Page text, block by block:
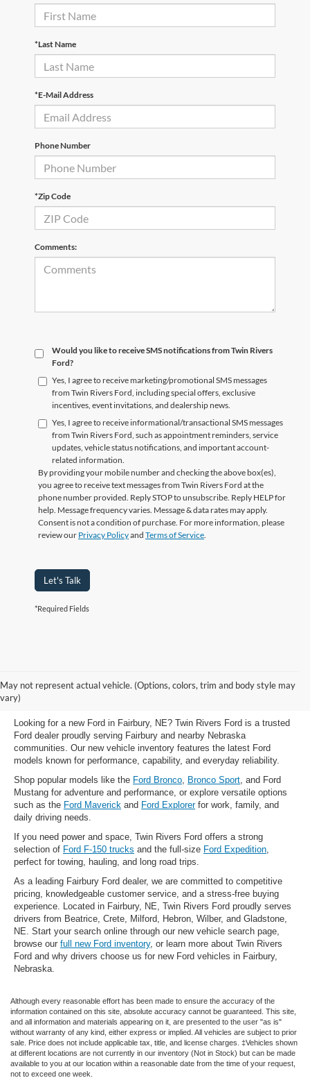
*Last Name
*E-Mail Address
Phone Number
*Zip Code
Comments:
Would you like to receive SMS notifications from Twin Rivers
Ford?
Yes, I agree to receive marketing/promotional SMS messages
from Twin Rivers Ford, including special offers, exclusive
incentives, event invitations, and dealership news.
Yes, I agree to receive informational/transactional SMS messages
from Twin Rivers Ford, such as appointment reminders, service
updates, vehicle status notifications, and important account-
related information.
By providing your mobile number and checking the above box(es),
you agree to receive text messages from Twin Rivers Ford at the
phone number provided. Reply STOP to unsubscribe. Reply HELP for
help. Message frequency varies. Message & data rates may apply.
Consent is not a condition of purchase. For more information, please
review our Privacy Policyand Terms of Service.
Let's Talk
*Required Fields
May not represent actual vehicle. (Options, colors, trim and body style may
vary)
New Ford Vehicles for Sale at
Fairbury Ford
Looking for a new Ford in Fairbury, NE? Twin Rivers Ford is a trusted
Ford dealer proudly serving Fairbury and nearby Nebraska
communities. Our new vehicle inventory features the latest Ford
models known for performance, capability, and everyday reliability.
Shop popular models like the Ford Bronco, Bronco Sport, and Ford
Mustang for adventure and performance, or explore versatile options
such as the Ford Maverick and Ford Explorerfor work, family, and
daily driving needs.
If you need power and space, Twin Rivers Ford offers a strong
selection of Ford F-150 trucks and the full-size Ford Expedition,
perfect for towing, hauling, and long road trips.
As a leading Fairbury Ford dealer, we are committed to competitive
pricing, knowledgeable customer service, and a stress-free buying
experience. Located in Fairbury, NE, Twin Rivers Ford proudly serves
drivers from Beatrice, Crete, Milford, Hebron, Wilber, and Gladstone,
NE. Start your search online through our new vehicle search page,
browse our full new Ford inventory, or learn more about Twin Rivers
Ford and why drivers choose us for new Ford vehicles in Fairbury,
Nebraska.
Although every reasonable effort has been made to ensure the accuracy of the
information contained on this site, absolute accuracy cannot be guaranteed. This site,
and all information and materials appearing on it, are presented to the user "as is"
without warranty of any kind, either express or implied. All vehicles are subject to prior
sale. Price does not include applicable tax, title, and license charges. ‡Vehicles shown
at different locations are not currently in our inventory (Not in Stock) but can be made
available to you at our location within a reasonable date from the time of your request,
not to exceed one week.